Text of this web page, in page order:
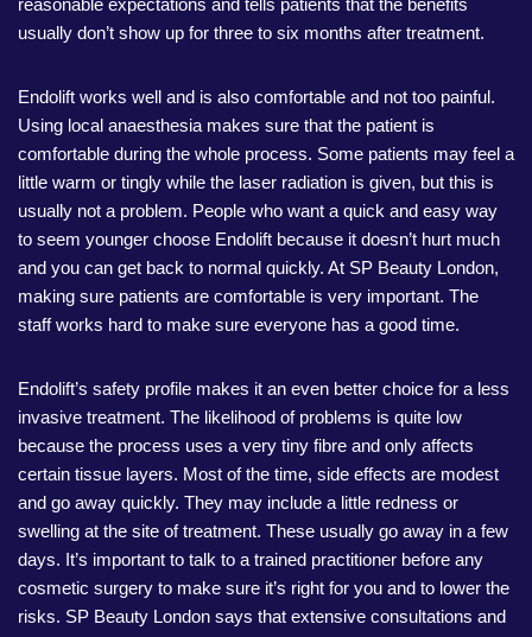
reasonable expectations and tells patients that the benefits
usually don’t show up for three to six months after treatment.
Endolift works well and is also comfortable and not too painful.
Using local anaesthesia makes sure that the patient is
comfortable during the whole process. Some patients may feel a
little warm or tingly while the laser radiation is given, but this is
usually not a problem. People who want a quick and easy way
to seem younger choose Endolift because it doesn’t hurt much
and you can get back to normal quickly. At SP Beauty London,
making sure patients are comfortable is very important. The
staff works hard to make sure everyone has a good time.
Endolift’s safety profile makes it an even better choice for a less
invasive treatment. The likelihood of problems is quite low
because the process uses a very tiny fibre and only affects
certain tissue layers. Most of the time, side effects are modest
and go away quickly. They may include a little redness or
swelling at the site of treatment. These usually go away in a few
days. It’s important to talk to a trained practitioner before any
cosmetic surgery to make sure it’s right for you and to lower the
risks. SP Beauty London says that extensive consultations and